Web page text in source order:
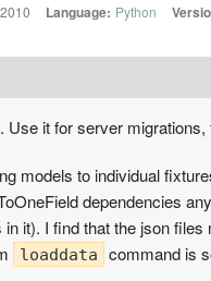
Language: Python
it for server
models to individual
dependencies
it). I find that the json
loaddata command is